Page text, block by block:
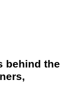
behind the